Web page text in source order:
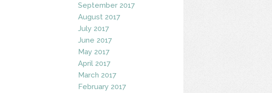
September 2017
August 2017
July 2017
June 2017
May 2017
April 2017
March 2017
February 2017